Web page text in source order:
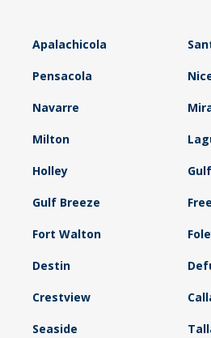
Apalachicola
Pensacola
Navarre
Milton
Holley
Gulf Breeze
Fort Walton
Destin
Crestview
Seaside